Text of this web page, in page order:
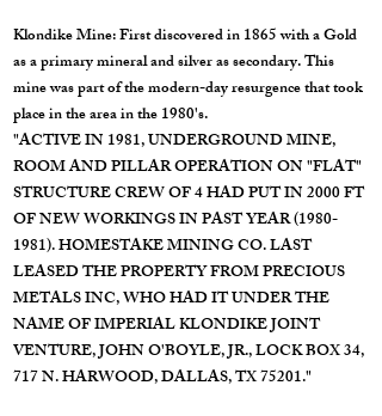
Klondike Mine: First discovered in 1865 with a Gold
as a primary mineral and silver as secondary. This
mine was part of the modern-day resurgence that took
place in the area in the 1980's.
"ACTIVE IN 1981, UNDERGROUND MINE,
ROOM AND PILLAR OPERATION ON "FLAT"
STRUCTURE CREW OF 4 HAD PUT IN 2000 FT
OF NEW WORKINGS IN PAST YEAR(1980-
1981). HOMESTAKE MINING CO. LAST
LEASED THE PROPERTY FROM PRECIOUS
METALS INC, WHO HAD IT UNDER THE
NAME OF IMPERIAL KLONDIKE JOINT
VENTURE, JOHN O'BOYLE, JR., LOCK BOX 34,
717 N. HARWOOD, DALLAS, TX 75201."